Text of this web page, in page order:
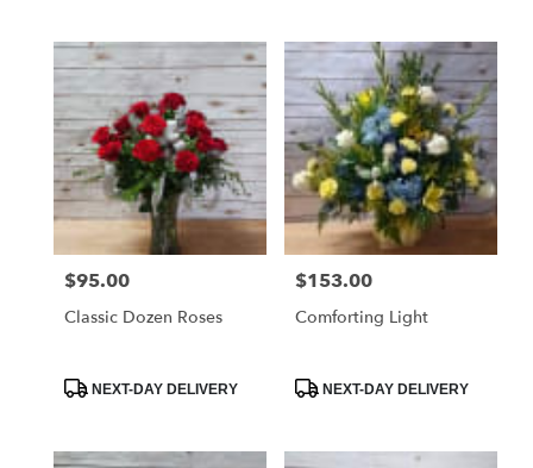
Price:
$95.00
Classic Dozen Roses
Product
Tags:NEXT-DAY DELIVERY
Price:
$153.00
Comforting Light
Product
Tags:NEXT-DAY DELIVERY